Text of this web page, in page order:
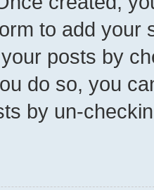
to add your
posts by
do so, you
by un-